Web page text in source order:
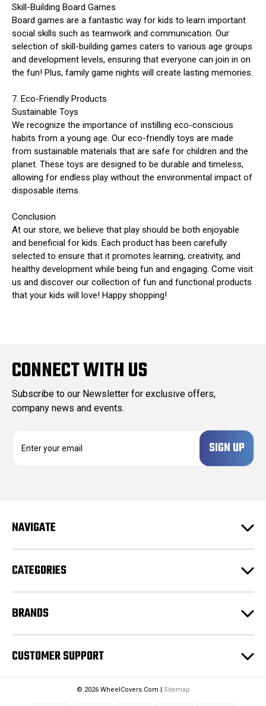
Skill-Building Board Games
Board games are a fantastic way for kids to learn important
social skills such as teamwork and communication. Our
selection of skill-building games caters to various age groups
and development levels, ensuring that everyone can join in on
the fun! Plus, family game nights will create lasting memories.
7. Eco-Friendly Products
Sustainable Toys
We recognize the importance of instilling eco-conscious
habits from a young age. Our eco-friendly toys are made
from sustainable materials that are safe for children and the
planet. These toys are designed to be durable and timeless,
allowing for endless play without the environmental impact of
disposable items.
Conclusion
At our store, we believe that play should be both enjoyable
and beneficial for kids. Each product has been carefully
selected to ensure that it promotes learning, creativity, and
healthy development while being fun and engaging. Come visit
us and discover our collection of fun and functional products
that your kids will love! Happy shopping!
CONNECT WITH US
Subscribe to our Newsletter for exclusive offers,
company news and events.
d
s
NAVIGATE
CATEGORIES
BRANDS
CUSTOMER SUPPORT
© 2026 WheelCovers.Com | Sitemap